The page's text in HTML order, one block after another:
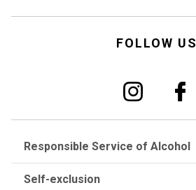
FOLLOW US
Responsible Service of Alcohol
Self-exclusion